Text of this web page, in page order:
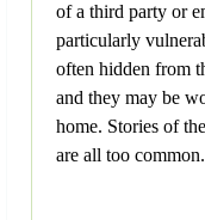
of a third party or
particularly
often hidden from
and they may be
home. Stories of
are all too common.